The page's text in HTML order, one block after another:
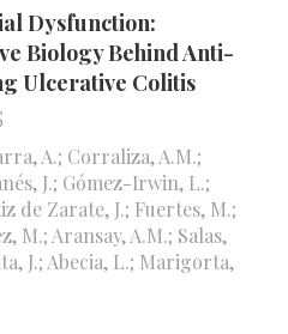
Dysfunction:
Biology Behind Anti-
Ulcerative Colitis
A.; Corraliza, A.M.;
J.; Gómez-Irwin, L.;
de Zarate, J.; Fuertes, M.;
M.; Aransay, A.M.; Salas,
J.; Abecia, L.; Marigorta,